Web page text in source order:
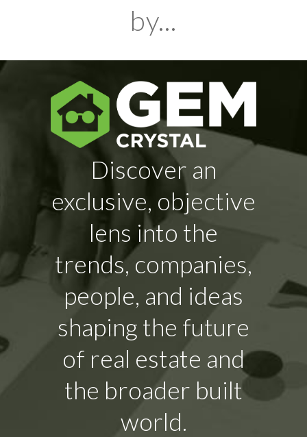
by...
Discover an
exclusive, objective
lens into the
trends, companies,
people, and ideas
shaping the future
of real estate and
the broader built
world.